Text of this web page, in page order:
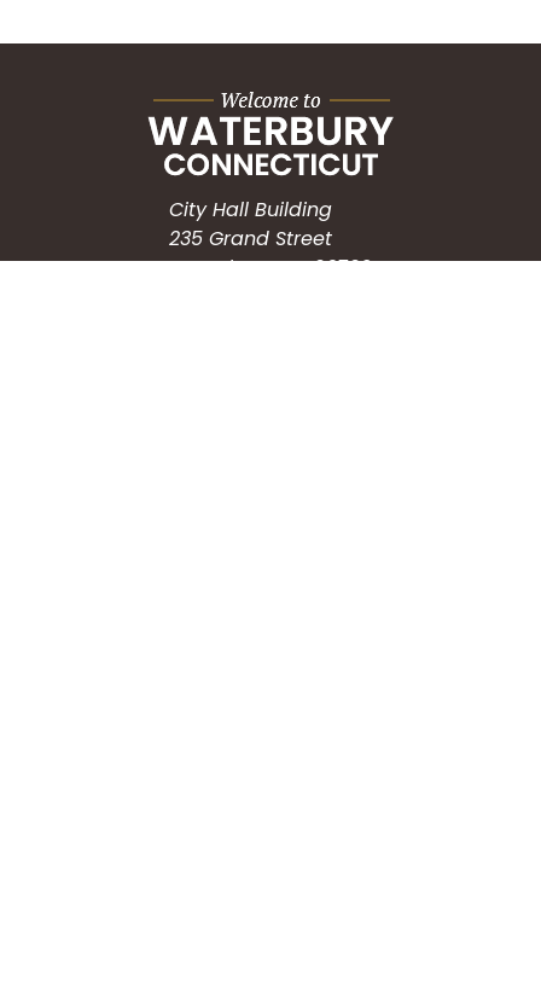
City Hall Building
235 Grand Street
Waterbury, CT 06702